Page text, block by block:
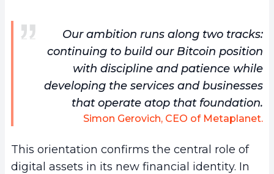
Our ambition runs along two tracks:
continuing to build our Bitcoin position
with discipline and patience while
developing the services and businesses
that operate atop that foundation.
Simon Gerovich, CEO of Metaplanet.
This orientation confirms the central role of
digital assets in its new financial identity. In